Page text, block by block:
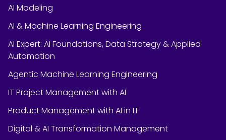
AI Modeling
AI & Machine Learning Engineering
AI Expert: AI Foundations, Data Strategy & Applied
Automation
Agentic Machine Learning Engineering
IT Project Management with AI
Product Management with AI in IT
Digital & AI Transformation Management